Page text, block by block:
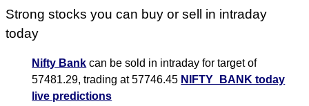
Strong stocks you can buy or sell in intraday
today
Nifty Bank can be sold in intraday for target of
57481.29, trading at 57746.45 NIFTY_BANK today
live predictions